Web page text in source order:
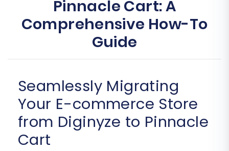
Pinnacle Cart: A
Comprehensive How-To
Guide
Seamlessly Migrating
Your E-commerce Store
from Diginyze to Pinnacle
Cart